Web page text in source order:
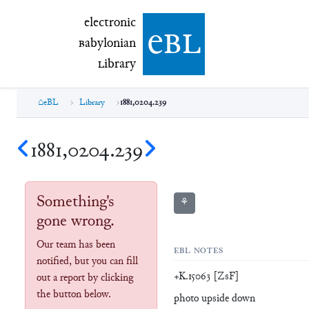
electronic Babylonian Library (eBL)
electronic
Babylonian
Library ebl
eBL Library 1881,0204.239
1881,0204.239
Something's
gone wrong.
Our team has been
notified, but you can fill
out a report by clicking
the button below.
⚘
EBL NOTES
+K.15063 [ZsF]
photo upside down